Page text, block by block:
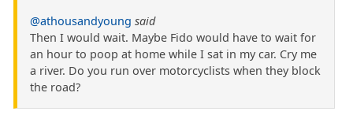
@athousandyoung said
Then I would wait. Maybe Fido would have to wait for
an hour to poop at home while I sat in my car. Cry me
a river. Do you run over motorcyclists when they block
the road?